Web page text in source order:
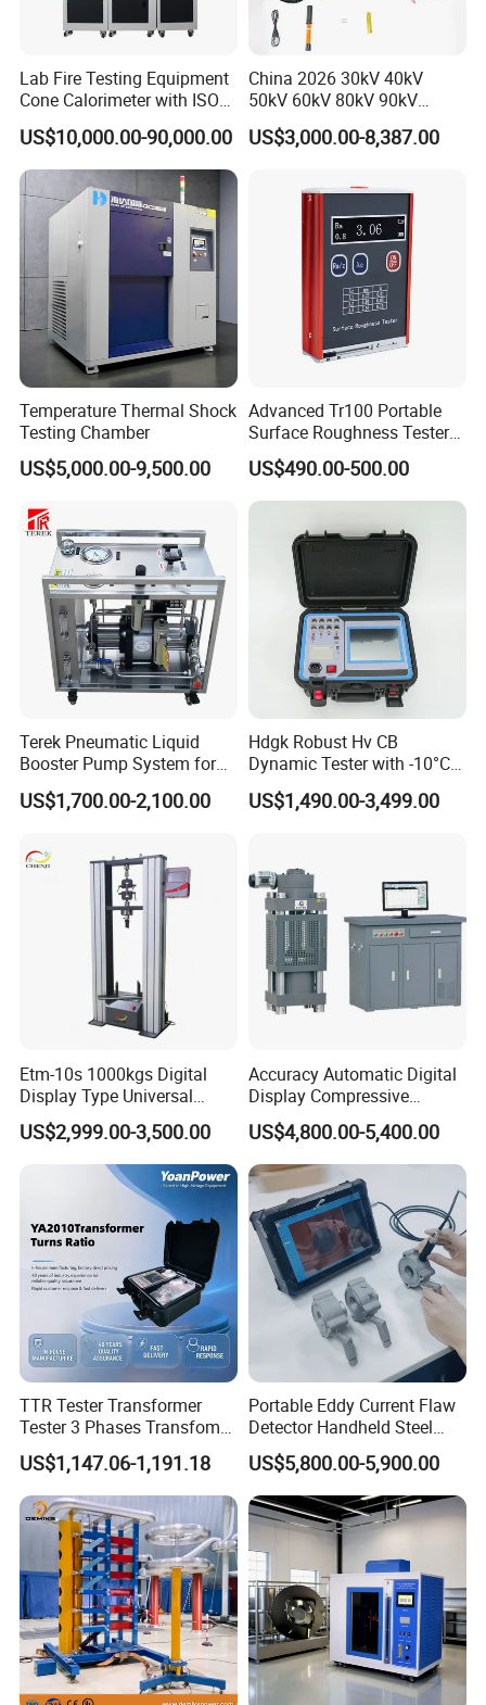
Lab Fire Testing Equipment
Cone Calorimeter with ISO
5660
US$10,000.00-90,000.00
China 2026 30kV 40kV
50kV 60kV 80kV 90kV
0.1Hz Hv AC Vlf Cable
Testing Equipment High
US$3,000.00-8,387.00
Temperature Thermal Shock
Testing Chamber
US$5,000.00-9,500.00
Advanced Tr100 Portable
Surface Roughness Tester
for Precision Measurement
US$490.00-500.00
Terek Pneumatic Liquid
Booster Pump System for
Liquid Filling and Injection
US$1,700.00-2,100.00
Hdgk Robust Hv CB
Dynamic Tester with -10°C
to 40°C Operating Range &
≤80% Rh Tolerance
Breaker Analyzer
US$1,490.00-3,499.00
Etm-10s 1000kgs Digital
Display Type Universal
Testing Machine with High
Accuracy Load Cell Tensile
Strength Measuring
US$2,999.00-3,500.00
Accuracy Automatic Digital
Display Compressive
Testing Machine with Oil
Source
US$4,800.00-5,400.00
TTR Tester Transformer
Tester 3 Phases Transfomer
Turns Ratio Tester Max
Ratio 10000 Blind
Measurement for Unknown
Vector Group
US$1,147.06-1,191.18
Portable Eddy Current Flaw
Detector Handheld Steel
Welding Crack Tester NDT
Non-Destructive Testing
Equipment for Metal
Defects, Weld Inspection
US$5,800.00-5,900.00